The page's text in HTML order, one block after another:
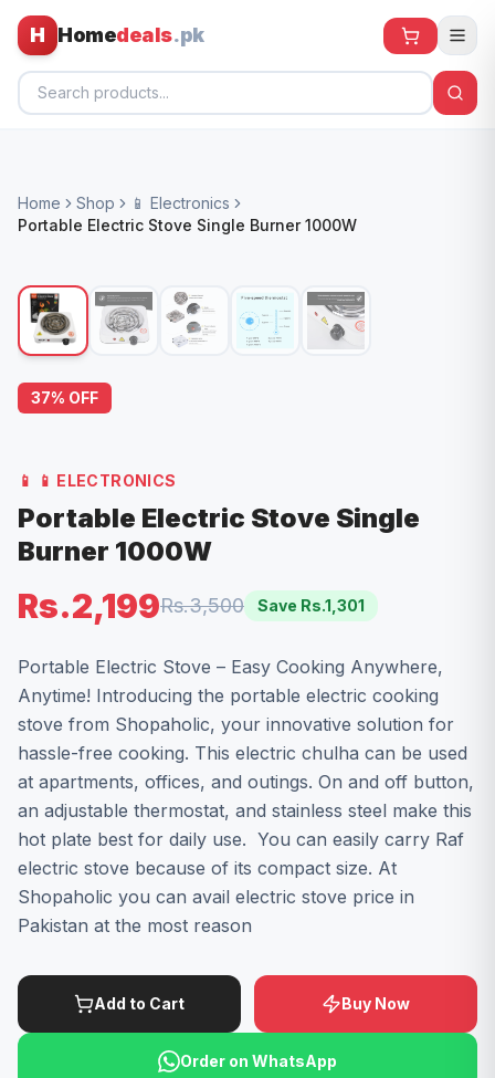
H Homedeals.pk
All Products
🌀 Fans
🧸 Kids
📱 Electronics
Home Shop
📱 Electronics
Portable Electric Stove Single Burner 1000W
37% OFF
📱 📱 ELECTRONICS
Portable Electric Stove Single
Burner 1000W
Rs.2,199Rs.3,500 Save Rs.1,301
Portable Electric Stove – Easy Cooking Anywhere,
Anytime! Introducing the portable electric cooking
stove from Shopaholic, your innovative solution for
hassle-free cooking. This electric chulha can be used
at apartments, offices, and outings. On and off button,
an adjustable thermostat, and stainless steel make this
hot plate best for daily use. You can easily carry Raf
electric stove because of its compact size. At
Shopaholic you can avail electric stove price in
Pakistan at the most reason
Add to Cart Buy Now
Order on WhatsApp